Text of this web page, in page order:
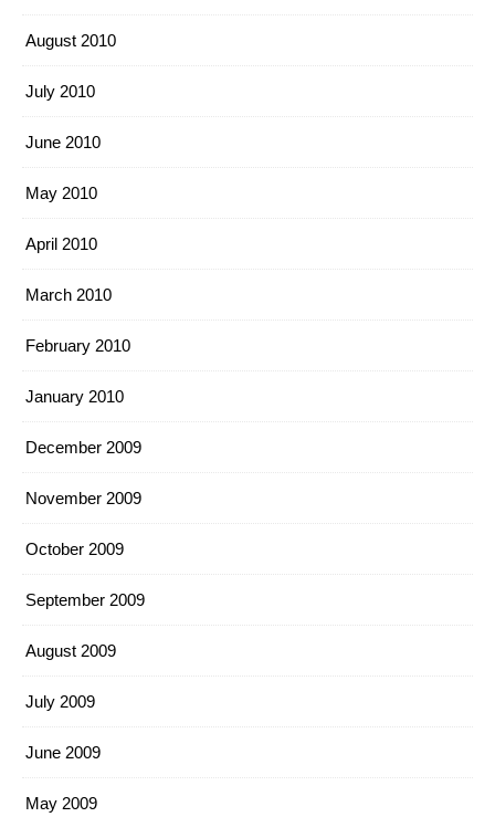
August 2010
July 2010
June 2010
May 2010
April 2010
March 2010
February 2010
January 2010
December 2009
November 2009
October 2009
September 2009
August 2009
July 2009
June 2009
May 2009